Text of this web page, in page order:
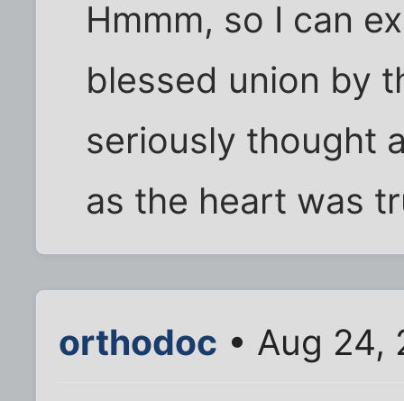
Hmmm, so I can
blessed union by
seriously thought
as the heart was
orthodoc • Aug 24,